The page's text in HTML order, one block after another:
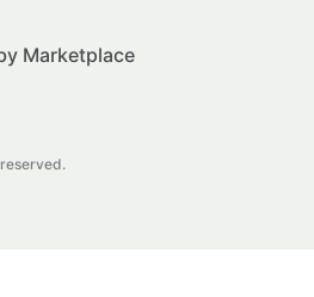
Marketplace